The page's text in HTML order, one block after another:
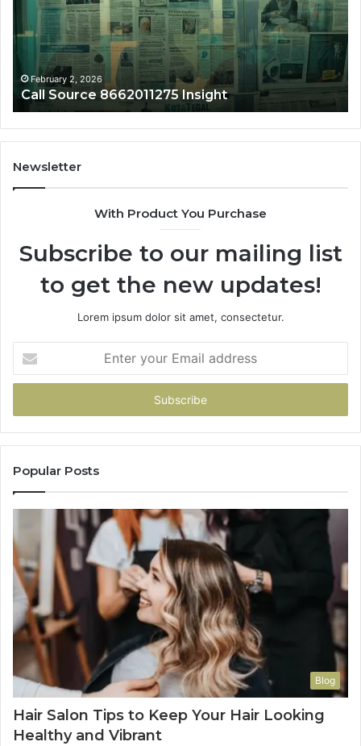
February 2, 2026
Call Source 8662011275 Insight
Newsletter
With Product You Purchase
Subscribe to our mailing list
to get the new updates!
Lorem ipsum dolor sit amet, consectetur.
your
Email
Popular Posts
Blog
Hair Salon Tips to Keep Your Hair Looking
Healthy and Vibrant